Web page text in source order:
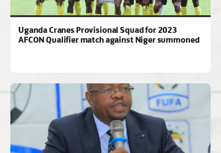
Uganda Cranes Provisional Squad for 2023
AFCON Qualifier match against Niger summoned